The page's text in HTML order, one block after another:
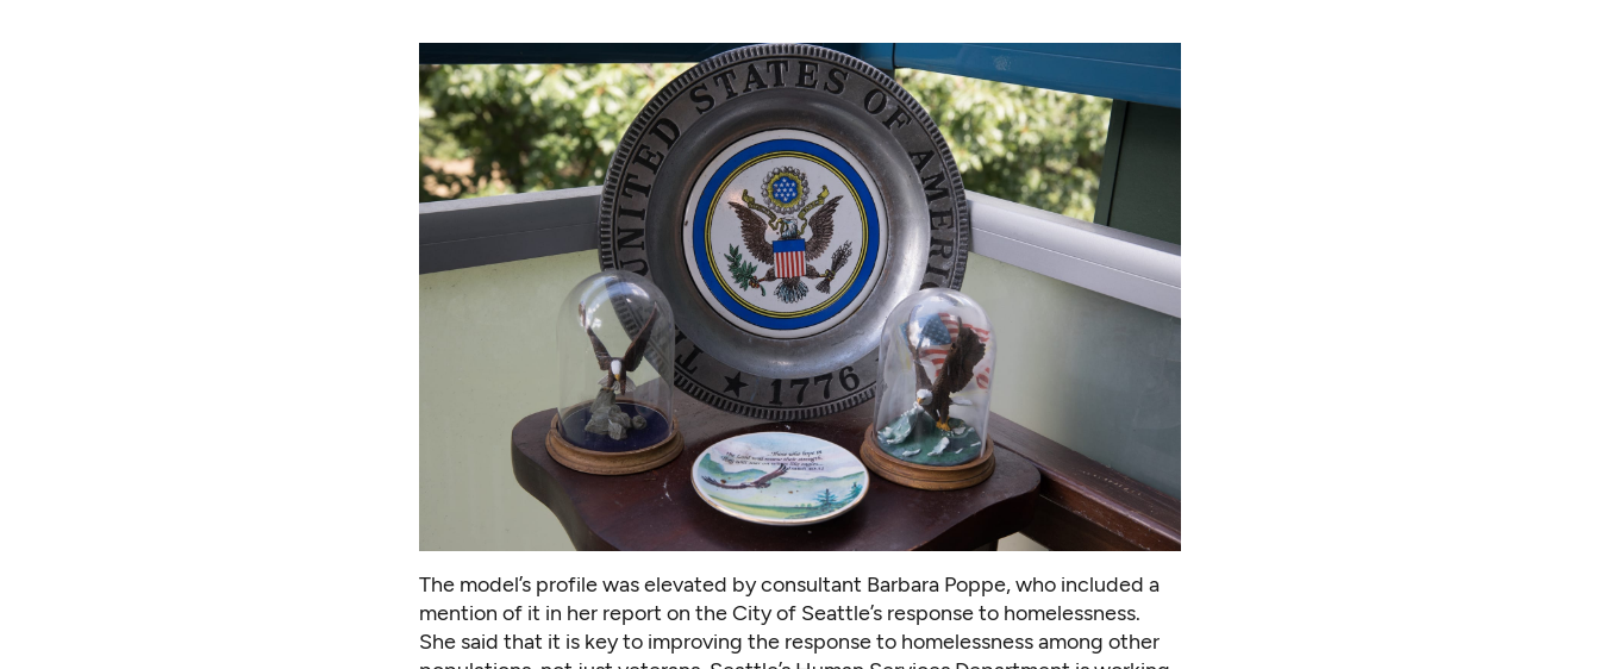
The model’s profile was elevated by consultant Barbara Poppe, who included a
mention of it in her report on the City of Seattle’s response to homelessness.
She said that it is key to improving the response to homelessness among other